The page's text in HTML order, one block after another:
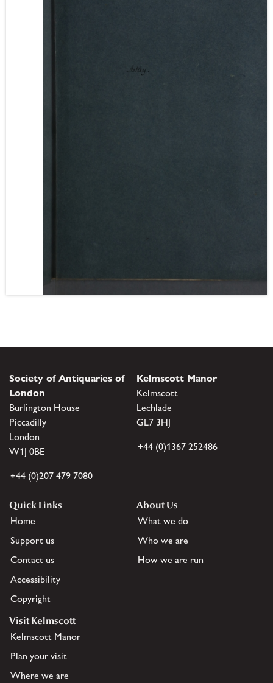
Society of Antiquaries of
London
Burlington House
Piccadilly
London
W1J 0BE
+44 (0)207 479 7080
Kelmscott Manor
Kelmscott
Lechlade
GL7 3HJ
+44 (0)1367 252486
Quick Links
Home
Support us
Contact us
Accessibility
Copyright
About Us
What we do
Who we are
How we are run
Visit Kelmscott
Kelmscott Manor
Plan your visit
Where we are